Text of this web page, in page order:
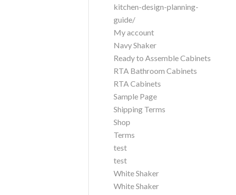
kitchen-design-planning-
guide/
My account
Navy Shaker
Ready to Assemble Cabinets
RTA Bathroom Cabinets
RTA Cabinets
Sample Page
Shipping Terms
Shop
Terms
test
test
White Shaker
White Shaker